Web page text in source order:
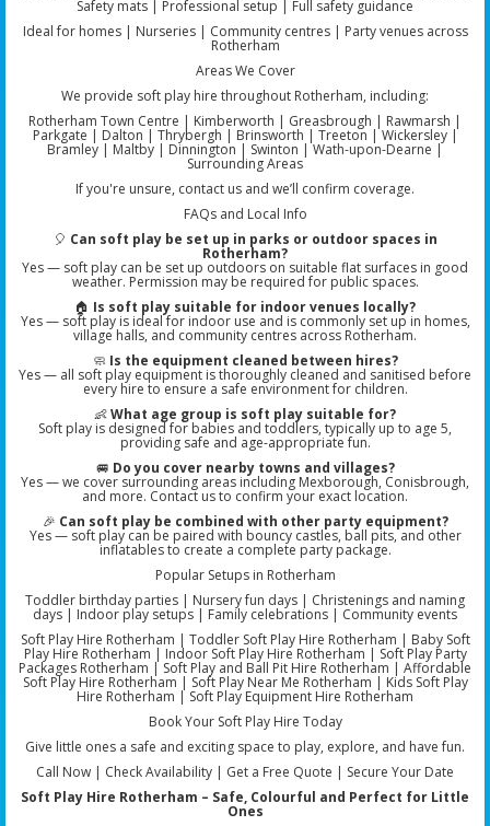
Safety mats | Professional setup | Full safety guidance
Ideal for homes | Nurseries | Community centres | Party venues across
Rotherham
Areas We Cover
We provide soft play hire throughout Rotherham, including:
Rotherham Town Centre | Kimberworth | Greasbrough | Rawmarsh |
Parkgate | Dalton | Thrybergh | Brinsworth | Treeton | Wickersley |
Bramley | Maltby | Dinnington | Swinton | Wath-upon-Dearne |
Surrounding Areas
If you're unsure, contact us and we’ll confirm coverage.
FAQs and Local Info
🎈 Can soft play be set up in parks or outdoor spaces in
Rotherham?
Yes — soft play can be set up outdoors on suitable flat surfaces in good
weather. Permission may be required for public spaces.
🏠 Is soft play suitable for indoor venues locally?
Yes — soft play is ideal for indoor use and is commonly set up in homes,
village halls, and community centres across Rotherham.
🧼 Is the equipment cleaned between hires?
Yes — all soft play equipment is thoroughly cleaned and sanitised before
every hire to ensure a safe environment for children.
👶What age group is soft play suitable for?
Soft play is designed for babies and toddlers, typically up to age 5,
providing safe and age-appropriate fun.
🚐 Do you cover nearby towns and villages?
Yes — we cover surrounding areas including Mexborough, Conisbrough,
and more. Contact us to confirm your exact location.
🎉 Can soft play be combined with other party equipment?
Yes — soft play can be paired with bouncy castles, ball pits, and other
inflatables to create a complete party package.
Popular Setups in Rotherham
Toddler birthday parties | Nursery fun days | Christenings and naming
days | Indoor play setups | Family celebrations | Community events
Soft Play Hire Rotherham | Toddler Soft Play Hire Rotherham | Baby Soft
Play Hire Rotherham | Indoor Soft Play Hire Rotherham | Soft Play Party
Packages Rotherham | Soft Play and Ball Pit Hire Rotherham | Affordable
Soft Play Hire Rotherham | Soft Play Near Me Rotherham | Kids Soft Play
Hire Rotherham | Soft Play Equipment Hire Rotherham
Book Your Soft Play Hire Today
Give little ones a safe and exciting space to play, explore, and have fun.
Call Now | Check Availability | Get a Free Quote | Secure Your Date
Soft Play Hire Rotherham – Safe, Colourful and Perfect for Little
Ones